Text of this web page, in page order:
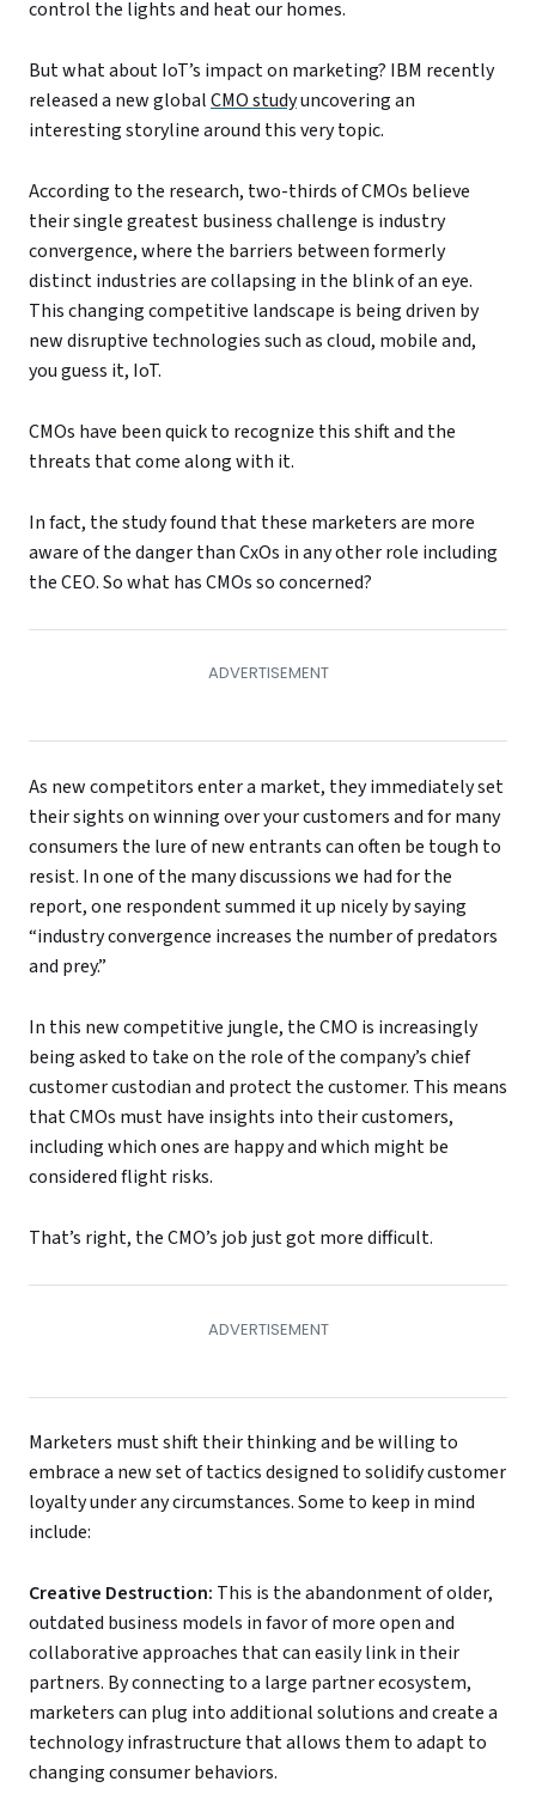
control the lights and heat our homes.
But what about IoT’s impact on marketing? IBM recently
released a new globalCMO studyuncovering an
interesting storyline around this very topic.
According to the research, two-thirds of CMOs believe
their single greatest business challenge is industry
convergence, where the barriers between formerly
distinct industries are collapsing in the blink of an eye.
This changing competitive landscape is being driven by
new disruptive technologies such as cloud, mobile and,
you guess it, IoT.
CMOs have been quick to recognize this shift and the
threats that come along with it.
In fact, the study found that these marketers are more
aware of the danger than CxOs in any other role including
the CEO. So what has CMOs so concerned?
As new competitors enter a market, they immediately set
their sights on winning over your customers and for many
consumers the lure of new entrants can often be tough to
resist. In one of the many discussions we had for the
report, one respondent summed it up nicely by saying
“industry convergence increases the number of predators
and prey.”
In this new competitive jungle, the CMO is increasingly
being asked to take on the role of the company’s chief
customer custodian and protect the customer. This means
that CMOs must have insights into their customers,
including which ones are happy and which might be
considered flight risks.
That’s right, the CMO’s job just got more difficult.
Marketers must shift their thinking and be willing to
embrace a new set of tactics designed to solidify customer
loyalty under any circumstances. Some to keep in mind
include:
Creative Destruction: This is the abandonment of older,
outdated business models in favor of more open and
collaborative approaches that can easily link in their
partners. By connecting to a large partner ecosystem,
marketers can plug into additional solutions and create a
technology infrastructure that allows them to adapt to
changing consumer behaviors.